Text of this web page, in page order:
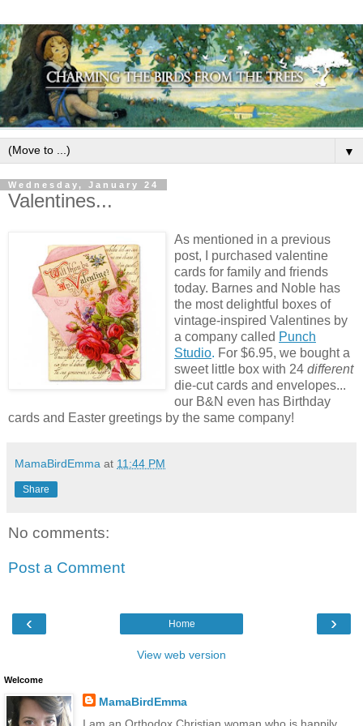
▼
Wednesday, January 24
Valentines...
As mentioned in a previous
post, I purchased valentine
cards for family and friends
today. Barnes and Noble has
the most delightful boxes of
vintage-inspired Valentines by
a company called Punch
Studio. For $6.95, we bought a
sweet little box with 24 different
die-cut cards and envelopes...
our B&N even has Birthday
cards and Easter greetings by the same company!
MamaBirdEmma at 11:44 PM
Share
No comments:
Post a Comment
‹ ›
Home
View web version
Welcome
MamaBirdEmma